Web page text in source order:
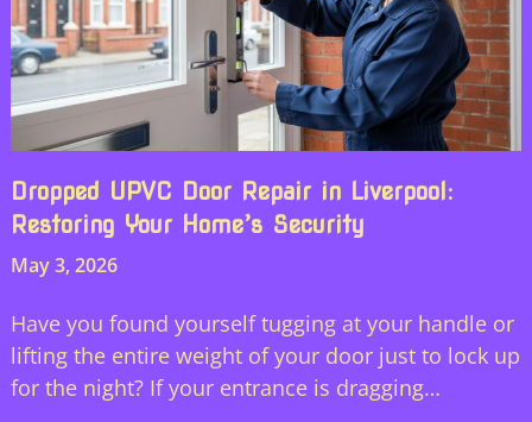
Dropped UPVC Door Repair in Liverpool:
Restoring Your Home’s Security
May 3, 2026
Have you found yourself tugging at your handle or
lifting the entire weight of your door just to lock up
for the night? If your entrance is dragging…